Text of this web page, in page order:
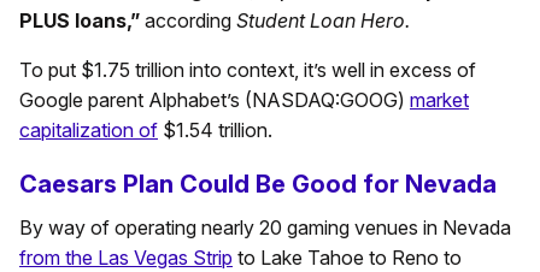
PLUS loans,” according Student Loan Hero.
To put $1.75 trillion into context, it’s well in excess of
Google parent Alphabet’s (NASDAQ:GOOG) market
capitalization of $1.54 trillion.
Caesars Plan Could Be Good for Nevada
By way of operating nearly 20 gaming venues in Nevada
from the Las Vegas Strip to Lake Tahoe to Reno to